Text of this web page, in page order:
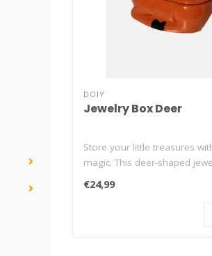
DOIY
Jewelry Box Deer
Store your little treasures
magic. This deer-shaped
€24,99